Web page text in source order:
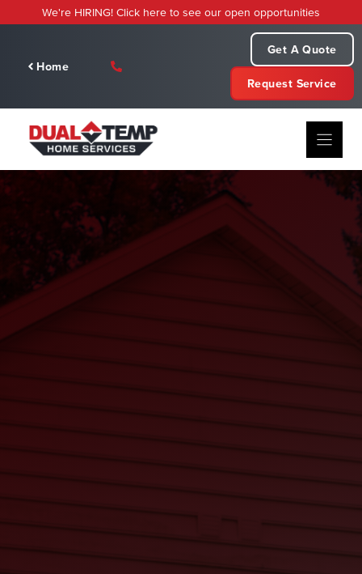
to
We're HIRING! Click here to see our open opportunities
Home
Get A Quote
Request Service